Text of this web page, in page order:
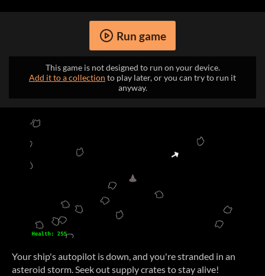
Run game
This game is not designed to run on your device.
Add it to a collection to play later, or you can try to run it
anyway.
Your ship's autopilot is down, and you're stranded in an
asteroid storm. Seek out supply crates to stay alive!